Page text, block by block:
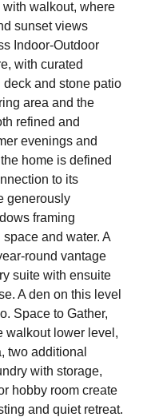
walkout, where
sunset views
Indoor-Outdoor
with curated
and stone patio
area and the
refined and
evenings and
home is defined
to its
generously
framing
and water. A
round vantage
suite with ensuite
A den on this level
Space to Gather,
walkout lower level,
two additional
with storage,
hobby room create
and quiet retreat.